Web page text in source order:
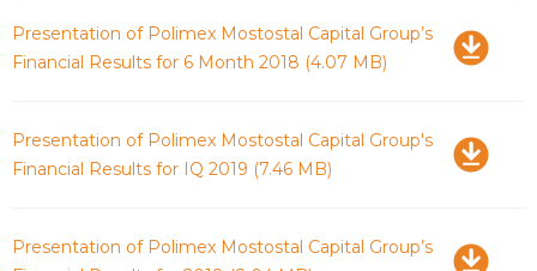
Download
Presentation of Polimex Mostostal Capital Group’s
Financial Results for 6 Month 2018 (4.07 MB)
Download
Presentation of Polimex Mostostal Capital Group's
Financial Results for IQ 2019 (7.46 MB)
Download
Presentation of Polimex Mostostal Capital Group’s